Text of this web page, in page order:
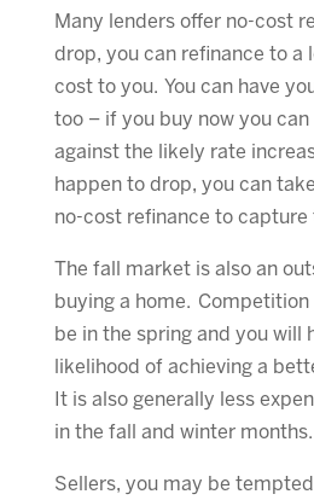
Many lenders offer no-cost
drop, you can refinance to a
cost to you. You can have
too – if you buy now you
against the likely rate
happen to drop, you can
no-cost refinance to capture
The fall market is also an
buying a home. Competition
be in the spring and you will
likelihood of achieving a
It is also generally less
in the fall and winter months.
Sellers, you may be